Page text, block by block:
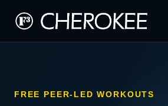
FREE PEER-LED WORKOUTS